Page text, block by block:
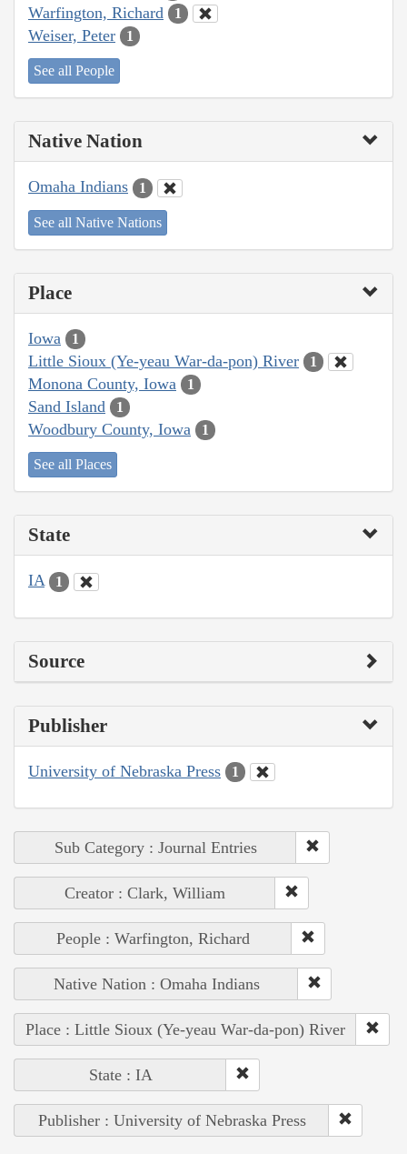
Warfington, Richard 1
Weiser, Peter 1
See all People
Native Nation
Omaha Indians 1
See all Native Nations
Place
Iowa 1
Little Sioux (Ye-yeau War-da-pon) River 1
Monona County, Iowa 1
Sand Island 1
Woodbury County, Iowa 1
See all Places
State
IA 1
Source
Publisher
University of Nebraska Press 1
Sub Category : Journal Entries
Creator : Clark, William
People : Warfington, Richard
Native Nation : Omaha Indians
Place : Little Sioux (Ye-yeau War-da-pon) River
State : IA
Publisher : University of Nebraska Press